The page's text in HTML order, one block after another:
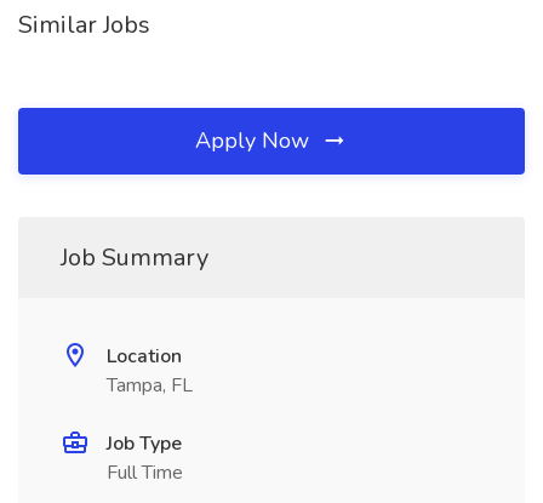
Similar Jobs
Apply Now
Job Summary
Location
Tampa, FL
Job Type
Full Time